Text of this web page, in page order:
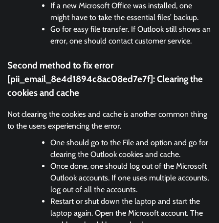
If a new Microsoft Office was installed, one
might have to take the essential files’ backup.
Go for easy file transfer. If Outlook still shows an
error, one should contact customer service.
Second method to fix error
[pii_email_8e4d1894c8ac08ed7e7f]:Clearing the
cookies and cache
Not clearing the cookies and cache is another common thing
to the users experiencing the error.
One should go to the File and option and go for
clearing the Outlook cookies and cache.
Once done, one should log out of the Microsoft
Outlook accounts. If one uses multiple accounts,
log out of all the accounts.
Restart or shut down the laptop and start the
laptop again. Open the Microsoft account. The